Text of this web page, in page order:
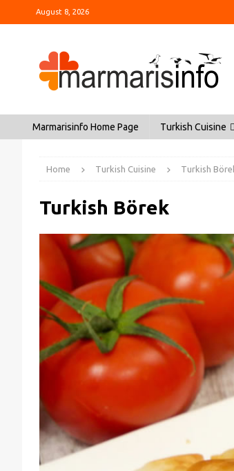
August 8, 2026
Marmarisinfo Home Page Turkish Cuisine
Home Turkish Cuisine Turkish
Turkish Börek